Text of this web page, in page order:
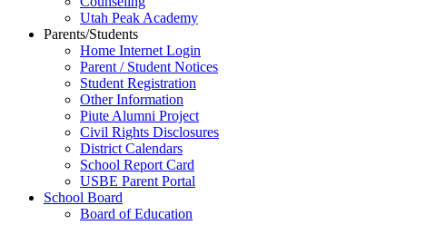
Utah Peak Academy
Parents/Students
Home Internet Login
Parent / Student Notices
Student Registration
Other Information
Piute Alumni Project
Civil Rights Disclosures
District Calendars
School Report Card
USBE Parent Portal
School Board
Board of Education